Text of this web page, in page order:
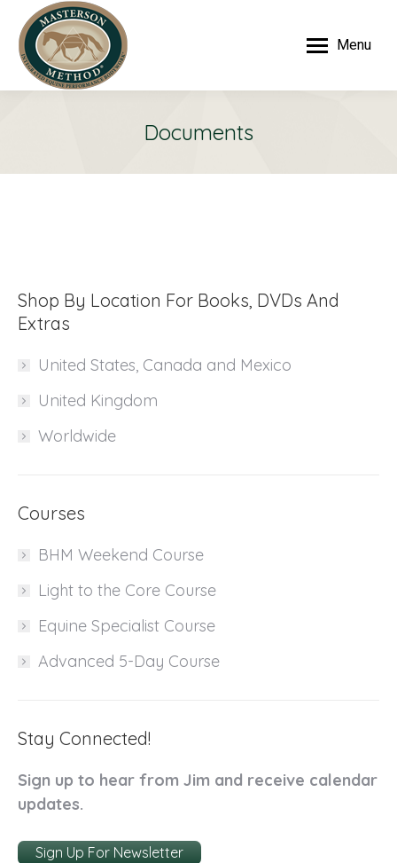
Menu
Documents
Shop By Location For Books, DVDs And
Extras
United States, Canada and Mexico
United Kingdom
Worldwide
Courses
BHM Weekend Course
Light to the Core Course
Equine Specialist Course
Advanced 5-Day Course
Stay Connected!
Sign up to hear from Jim and receive calendar
updates.
Sign Up For Newsletter